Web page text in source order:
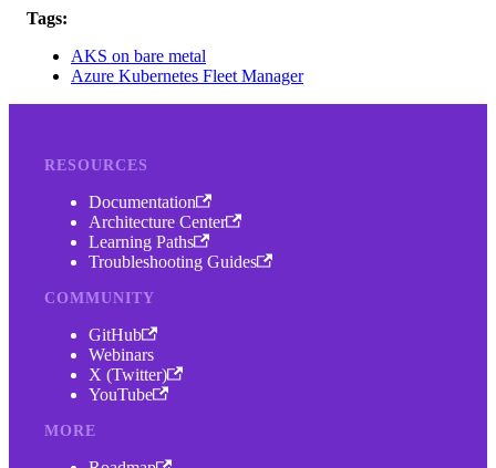
Tags:
AKS on bare metal
Azure Kubernetes Fleet Manager
RESOURCES
Documentation
Architecture Center
Learning Paths
Troubleshooting Guides
COMMUNITY
GitHub
Webinars
X (Twitter)
YouTube
MORE